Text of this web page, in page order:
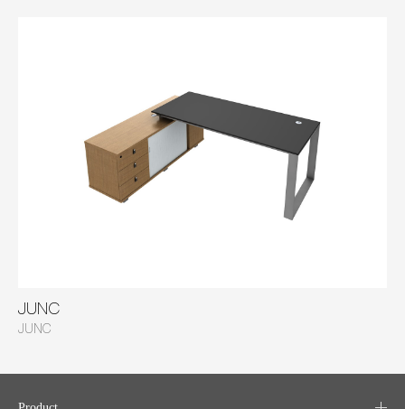
JUNC
JUNC